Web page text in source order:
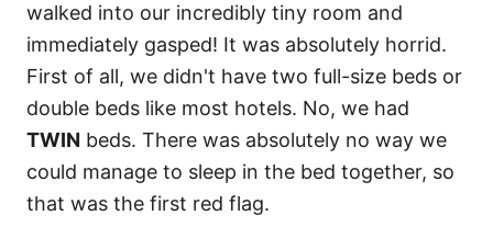
walked into our incredibly tiny room and
immediately gasped! It was absolutely horrid.
First of all, we didn't have two full-size beds or
double beds like most hotels. No, we had
TWIN beds. There was absolutely no way we
could manage to sleep in the bed together, so
that was the first red flag.